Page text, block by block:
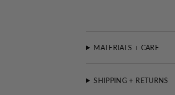
MATERIALS + CARE
SHIPPING + RETURNS